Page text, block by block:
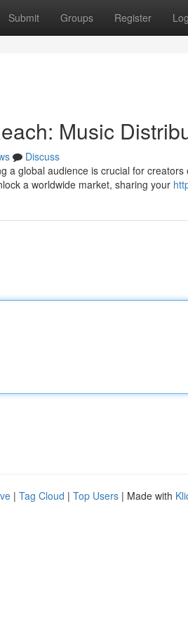
Submit Groups Register
Music
Discuss
a global audience is crucial for
a worldwide market, sharing your
| Tag Cloud | Top Users | Made with